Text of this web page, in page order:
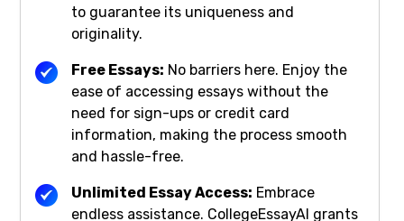
to guarantee its uniqueness and
originality.
Free Essays: No barriers here. Enjoy the
ease of accessing essays without the
need for sign-ups or credit card
information, making the process smooth
and hassle-free.
Unlimited Essay Access: Embrace
endless assistance. CollegeEssayAI grants